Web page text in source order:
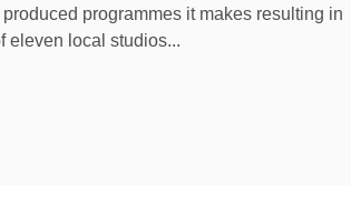
programmes it makes resulting in
eleven local studios...